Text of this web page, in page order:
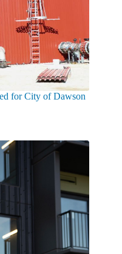
for City of Dawson